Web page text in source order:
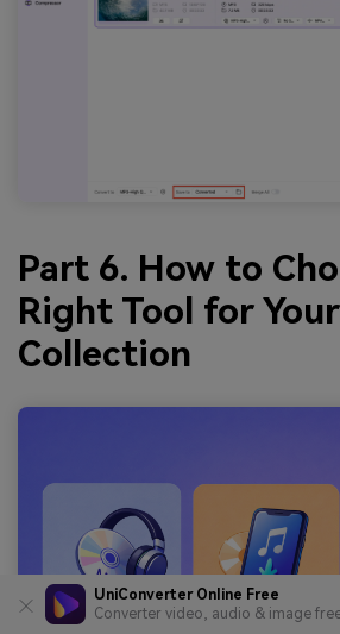
UniConverter Online Free
Converter video, audio & image
Part 6. How to
Right Tool for Your
Collection